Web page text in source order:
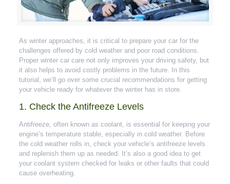
As winter approaches, it is critical to prepare your car for the
challenges offered by cold weather and poor road conditions.
Proper winter car care not only improves your driving safety, but
it also helps to avoid costly problems in the future. In this
tutorial, we’ll go over some crucial recommendations for getting
your vehicle ready for whatever the winter has in store.
1. Check the Antifreeze Levels
Antifreeze, often known as coolant, is essential for keeping your
engine’s temperature stable, especially in cold weather. Before
the cold weather rolls in, check your vehicle’s antifreeze levels
and replenish them up as needed. It’s also a good idea to get
your coolant system checked for leaks or other faults that could
cause overheating.